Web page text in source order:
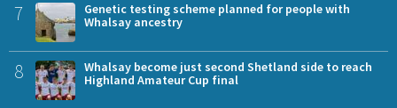
7
Genetic testing scheme planned for people with
Whalsay ancestry
8
Whalsay become just second Shetland side to reach
Highland Amateur Cup final